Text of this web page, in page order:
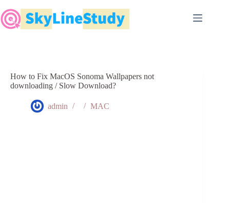
to
content
How to Fix MacOS Sonoma Wallpapers not
downloading / Slow Download?
admin MAC